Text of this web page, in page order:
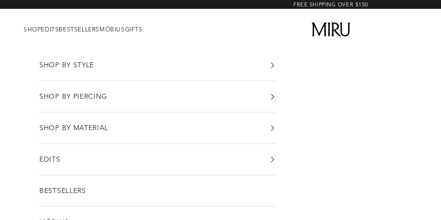
FREE SHIPPING OVER $150
MIRU
SHOPEDITSBESTSELLERS MÖBIUSGIFTS
SHOP BY STYLE
SHOP BY PIERCING
SHOP BY MATERIAL
EDITS
BESTSELLERS